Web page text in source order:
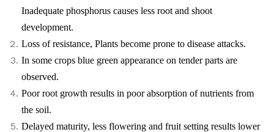
Inadequate phosphorus causes less root and shoot
development.
Loss of resistance, Plants become prone to disease attacks.
In some crops blue green appearance on tender parts are
observed.
Poor root growth results in poor absorption of nutrients from
the soil.
Delayed maturity, less flowering and fruit setting results lower